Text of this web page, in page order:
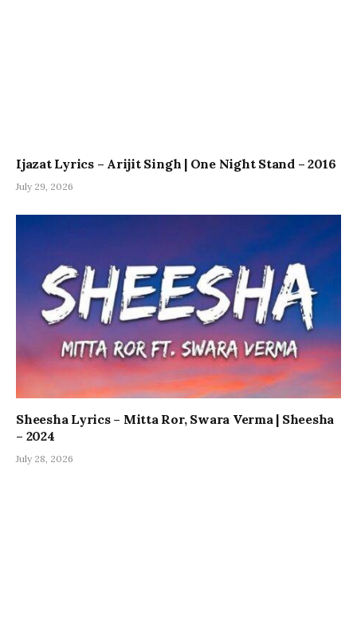
Ijazat Lyrics – Arijit Singh | One Night Stand – 2016
July 29, 2026
Sheesha Lyrics – Mitta Ror, Swara Verma | Sheesha
– 2024
July 28, 2026